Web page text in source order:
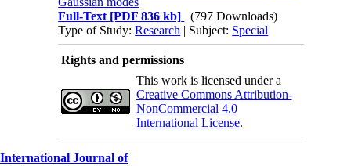
Full-Text [PDF 836 kb]
(797 Downloads)
Type of Study:Research | Subject: Special
Rights and permissions
This work is licensed under a
Creative Commons Attribution-
NonCommercial 4.0
International License.
International Journal of